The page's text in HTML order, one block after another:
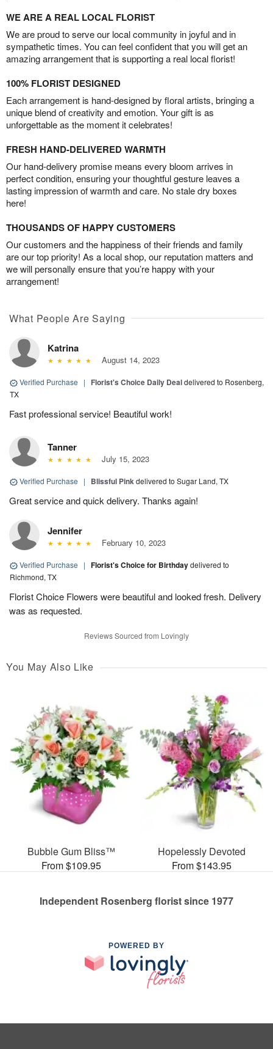
WE ARE A REAL LOCAL FLORIST
We are proud to serve our local community in joyful and in
sympathetic times. You can feel confident that you will get an
amazing arrangement that is supporting a real local florist!
100% FLORIST DESIGNED
Each arrangement is hand-designed by floral artists, bringing a
unique blend of creativity and emotion. Your gift is as
unforgettable as the moment it celebrates!
FRESH HAND-DELIVERED WARMTH
Our hand-delivery promise means every bloom arrives in
perfect condition, ensuring your thoughtful gesture leaves a
lasting impression of warmth and care. No stale dry boxes
here!
THOUSANDS OF HAPPY CUSTOMERS
Our customers and the happiness of their friends and family
are our top priority! As a local shop, our reputation matters and
we will personally ensure that you’re happy with your
arrangement!
What People Are Saying
Katrina
August 14, 2023
Verified Purchase | Florist's Choice Daily Dealdelivered to Rosenberg,
TX
Fast professional service! Beautiful work!
Tanner
July 15, 2023
Verified Purchase | Blissful Pinkdelivered to Sugar Land, TX
Great service and quick delivery. Thanks again!
Jennifer
February 10, 2023
Verified Purchase | Florist's Choice for Birthdaydelivered to
Richmond, TX
Florist Choice Flowers were beautiful and looked fresh. Delivery
was as requested.
Reviews Sourced from Lovingly
You May Also Like
Bubble Gum Bliss™
From $109.95
Hopelessly Devoted
From $143.95
Independent Rosenberg florist since 1977
POWERED BY